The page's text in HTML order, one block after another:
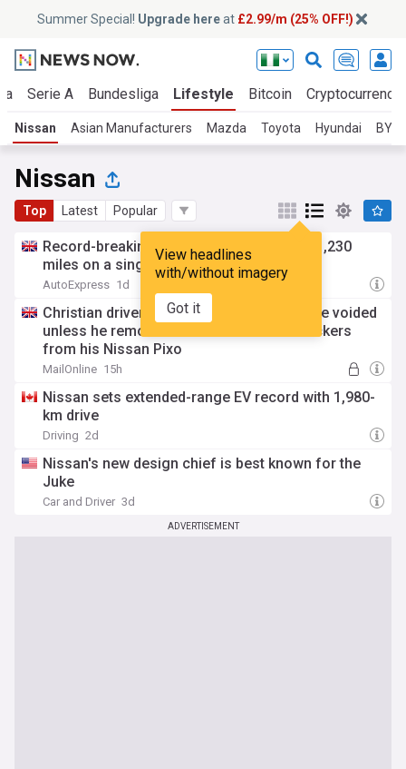
Summer Special! Upgrade hereat £2.99/m (25% OFF!)
Serie A Bundesliga Lifestyle Bitcoin
Nissan Asian Manufacturers Mazda Toyota Hyundai BYD
Nissan
Top Latest Popular
View headlines
with/without imagery
Got it
Record-breaking Nissan Qashqai covers 1,230
miles on a single tank
AutoExpress 1d
Christian driver is told car insurance will be voided
unless he removes 'Jesus Loves You' stickers
from his Nissan Pixo
MailOnline 15h
Nissan sets extended-range EV record with 1,980-
km drive
Driving 2d
Nissan's new design chief is best known for the
Juke
Car and Driver 3d
ADVERTISEMENT